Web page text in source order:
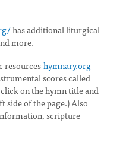
has additional liturgical
more.
resourceshymnary.org
scores called
on the hymn title and
side of the page.) Also
scripture